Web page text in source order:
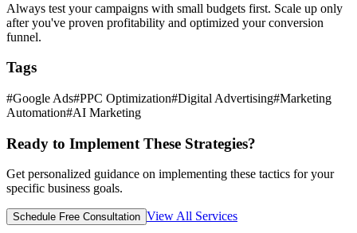
Always test your campaigns with small budgets first. Scale up only
after you've proven profitability and optimized your conversion
funnel.
Tags
#Google Ads#PPC Optimization#Digital Advertising#Marketing
Automation#AI Marketing
Ready to Implement These Strategies?
Get personalized guidance on implementing these tactics for your
specific business goals.
Schedule Free Consultation View All Services